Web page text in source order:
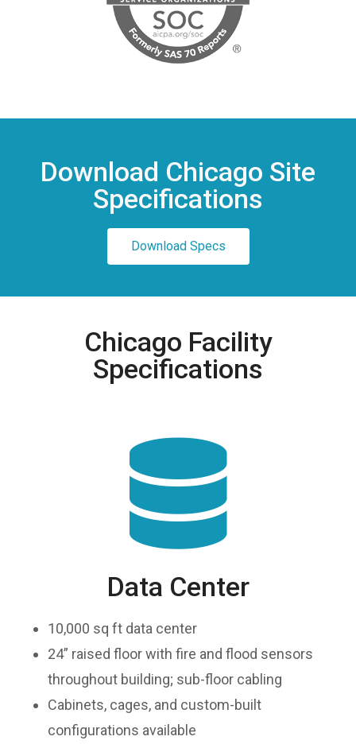
Download Chicago Site
Specifications
Download Specs
Chicago Facility
Specifications
Data Center
10,000 sq ft data center
24” raised floor with fire and flood sensors
throughout building; sub-floor cabling
Cabinets, cages, and custom-built
configurations available